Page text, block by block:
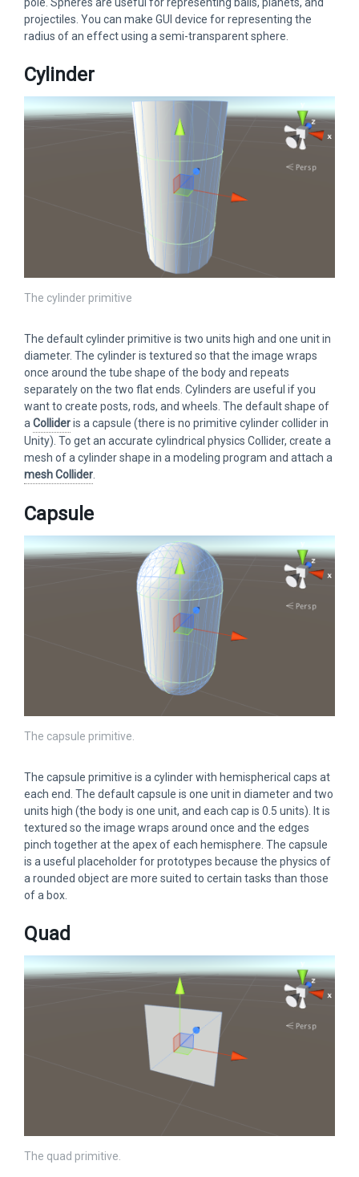
pole. Spheres are useful for representing balls, planets, and
projectiles. You can make GUI device for representing the
radius of an effect using a semi-transparent sphere.
Cylinder
The cylinder primitive
The default cylinder primitive is two units high and one unit in
diameter. The cylinder is textured so that the image wraps
once around the tube shape of the body and repeats
separately on the two flat ends. Cylinders are useful if you
want to create posts, rods, and wheels. The default shape of
a Collideris a capsule (there is no primitive cylinder collider in
Unity). To get an accurate cylindrical physics Collider, create a
mesh of a cylinder shape in a modeling program and attach a
mesh Collider
Capsule
The capsule primitive.
The capsule primitive is a cylinder with hemispherical caps at
each end. The default capsule is one unit in diameter and two
units high (the body is one unit, and each cap is 0.5 units). It is
textured so the image wraps around once and the edges
pinch together at the apex of each hemisphere. The capsule
is a useful placeholder for prototypes because the physics of
a rounded object are more suited to certain tasks than those
of a box.
Quad
The quad primitive.